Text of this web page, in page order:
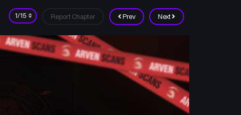
Prev Next
Report Chapter